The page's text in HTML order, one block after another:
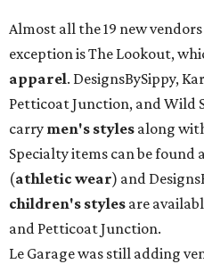
Almost all the 19 new
exception is The Lookout,
apparel. DesignsBySippy,
Petticoat Junction, and Wild
carry men's styles along
Specialty items can be found
(athletic wear) and
children's styles are
and Petticoat Junction.
Le Garage was still adding